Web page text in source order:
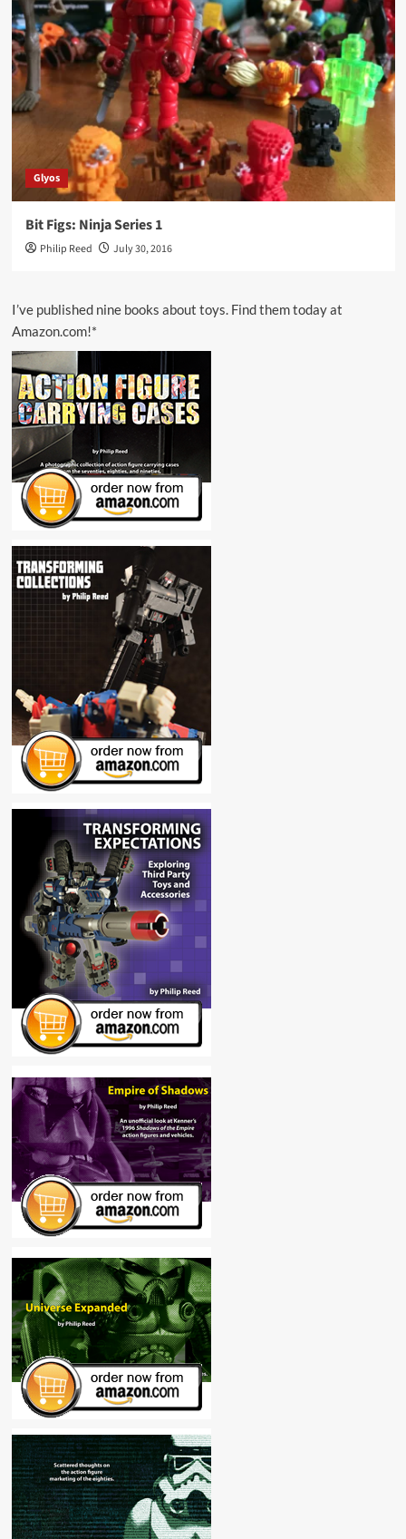
Glyos
Bit Figs: Ninja Series 1
Philip Reed July 30, 2016
I’ve published nine books about toys. Find them today at
Amazon.com!*